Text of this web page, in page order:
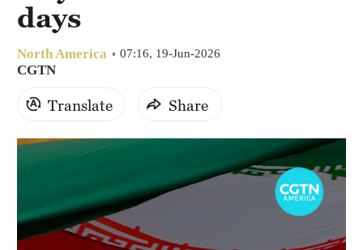
days
North America 07:16, 19-Jun-2026
CGTN
Translate Share